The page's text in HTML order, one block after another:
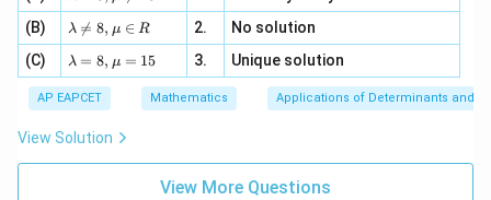
\omega\omega^2=\omega^3=1
ω 2 = 3 = 1
we get
(2-\omega)(2-\omega^2)=4-
ω)(2 − ω2) 2(ω + ω2) + 1
=7
= 7
x
+
|y
|z|
=
x
3
y
+
=
a z
\m
m
bd
a=
8,
\m
u
\n
eq
(B)
\la
m
bd
a
\n
eq
8,
\m
u
λ 
= 8, μ ∈ R 2.
No solution
(C)
\la
m
bd
a=
8,
\m
u=
λ = 8, μ = 15 3. Unique solution
AP EAPCET Mathematics Applications of Determinants and
View Solution
View More Questions